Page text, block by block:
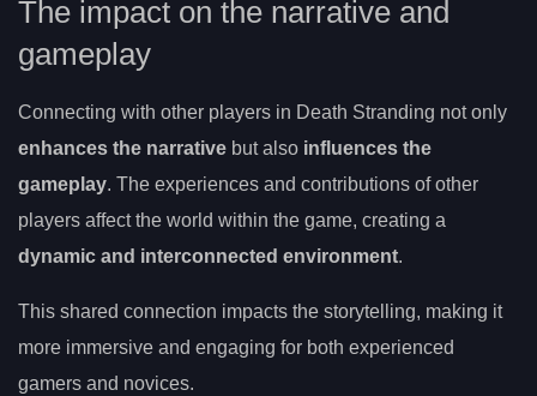
The impact on the narrative and
gameplay
Connecting with other players in Death Stranding not only
enhances the narrative but also influences the
gameplay. The experiences and contributions of other
players affect the world within the game, creating a
dynamic and interconnected environment.
This shared connection impacts the storytelling, making it
more immersive and engaging for both experienced
gamers and novices.